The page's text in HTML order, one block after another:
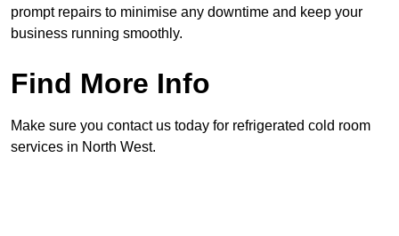
prompt repairs to minimise any downtime and keep your
business running smoothly.
Find More Info
Make sure you contact us today for refrigerated cold room
services in North West.